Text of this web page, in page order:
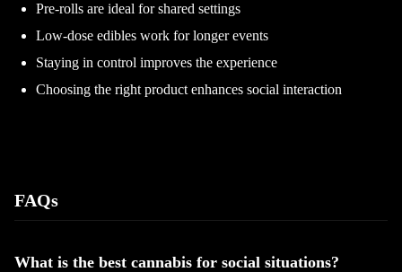
Pre-rolls are ideal for shared settings
Low-dose edibles work for longer events
Staying in control improves the experience
Choosing the right product enhances social interaction
FAQs
What is the best cannabis for social situations?